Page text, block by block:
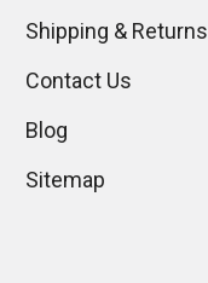
Shipping & Returns
Contact Us
Blog
Sitemap